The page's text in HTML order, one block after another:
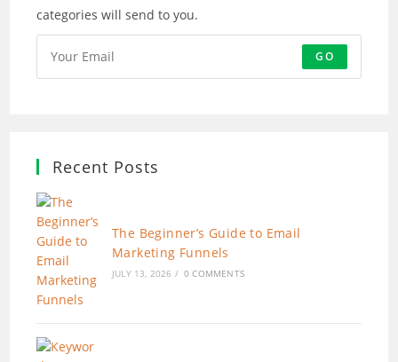
categories will send to you.
GO
Recent Posts
The Beginner’s Guide to Email
Marketing Funnels
JULY 13, 2026 / 0 COMMENTS